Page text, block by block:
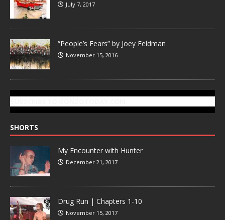
July 7, 2017
“People’s Fears” by Joey Feldman
November 15, 2016
SHORTS
My Encounter with Hunter
December 21, 2017
Drug Run | Chapters 1-10
November 15, 2017